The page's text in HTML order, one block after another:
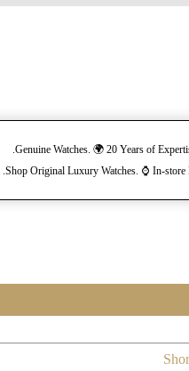
Shop Original Luxury Watches. ⌚️ In-